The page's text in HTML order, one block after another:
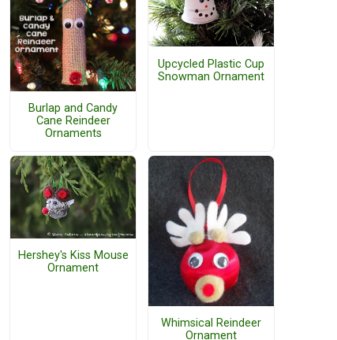
Burlap and Candy
Cane Reindeer
Ornaments
Upcycled Plastic Cup
Snowman Ornament
Hershey's Kiss Mouse
Ornament
Whimsical Reindeer
Ornament